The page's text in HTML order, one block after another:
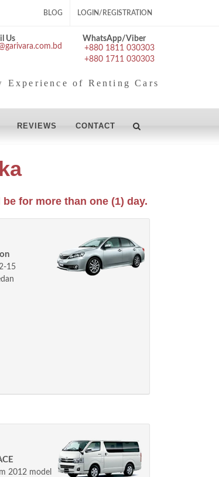
BLOG LOGIN/REGISTRATION
Us
WhatsApp/Viber
+880 1811 030303
+880 1711 030303
Experience of Renting Cars
REVIEWS CONTACT
for more than one (1) day.
15
2012 model